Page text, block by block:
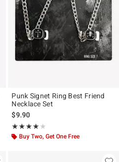
Punk Signet Ring Best Friend
Necklace Set
$9.90
★★★★★
Rating, 4 out of 5
★★★★★
Buy Two, Get One Free